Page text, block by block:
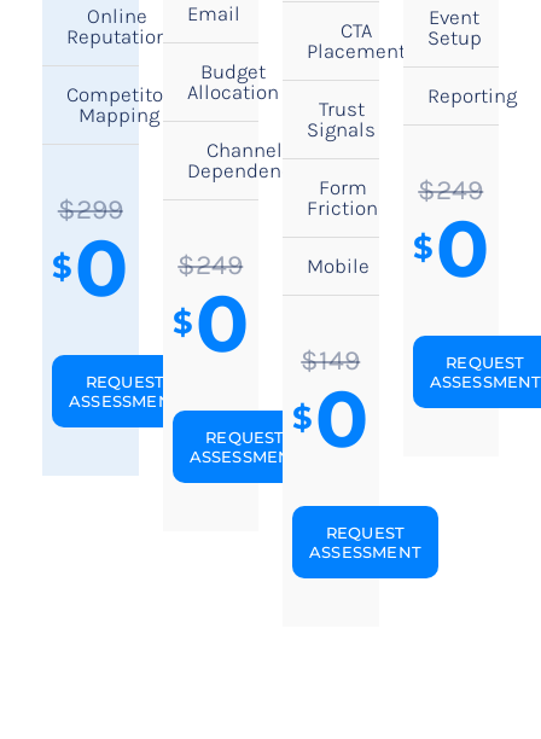
Online
Reputation
Competitor
Mapping
$299
$0
REQUEST
ASSESSMENT
Email
Budget
Allocation
Channel
Dependency
$249
$0
REQUEST
ASSESSMENT
CTA
Placement
Trust
Signals
Form
Friction
Mobile
$149
$0
REQUEST
ASSESSMENT
Event
Setup
Reporting
$249
$0
REQUEST
ASSESSMENT